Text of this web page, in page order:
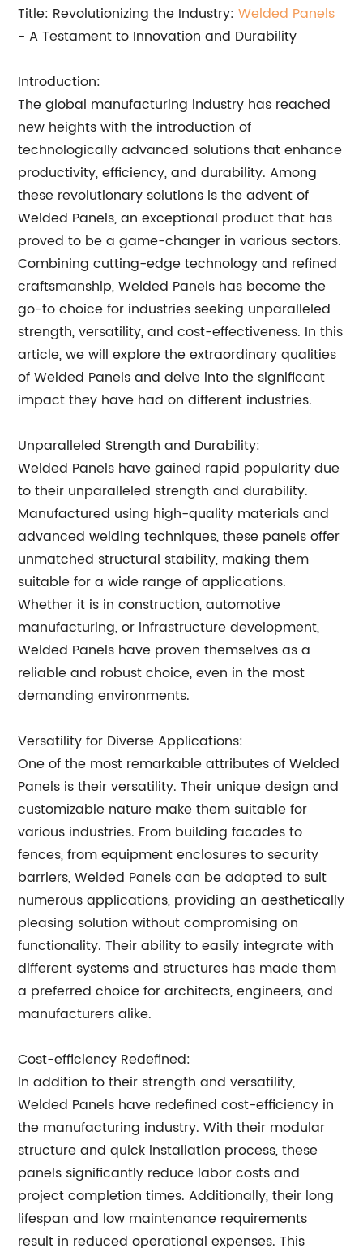
Title: Revolutionizing the Industry:Welded Panels
- A Testament to Innovation and Durability
Introduction:
The global manufacturing industry has reached
new heights with the introduction of
technologically advanced solutions that enhance
productivity, efficiency, and durability. Among
these revolutionary solutions is the advent of
Welded Panels, an exceptional product that has
proved to be a game-changer in various sectors.
Combining cutting-edge technology and refined
craftsmanship, Welded Panels has become the
go-to choice for industries seeking unparalleled
strength, versatility, and cost-effectiveness. In this
article, we will explore the extraordinary qualities
of Welded Panels and delve into the significant
impact they have had on different industries.
Unparalleled Strength and Durability:
Welded Panels have gained rapid popularity due
to their unparalleled strength and durability.
Manufactured using high-quality materials and
advanced welding techniques, these panels offer
unmatched structural stability, making them
suitable for a wide range of applications.
Whether it is in construction, automotive
manufacturing, or infrastructure development,
Welded Panels have proven themselves as a
reliable and robust choice, even in the most
demanding environments.
Versatility for Diverse Applications:
One of the most remarkable attributes of Welded
Panels is their versatility. Their unique design and
customizable nature make them suitable for
various industries. From building facades to
fences, from equipment enclosures to security
barriers, Welded Panels can be adapted to suit
numerous applications, providing an aesthetically
pleasing solution without compromising on
functionality. Their ability to easily integrate with
different systems and structures has made them
a preferred choice for architects, engineers, and
manufacturers alike.
Cost-efficiency Redefined:
In addition to their strength and versatility,
Welded Panels have redefined cost-efficiency in
the manufacturing industry. With their modular
structure and quick installation process, these
panels significantly reduce labor costs and
project completion times. Additionally, their long
lifespan and low maintenance requirements
result in reduced operational expenses. This